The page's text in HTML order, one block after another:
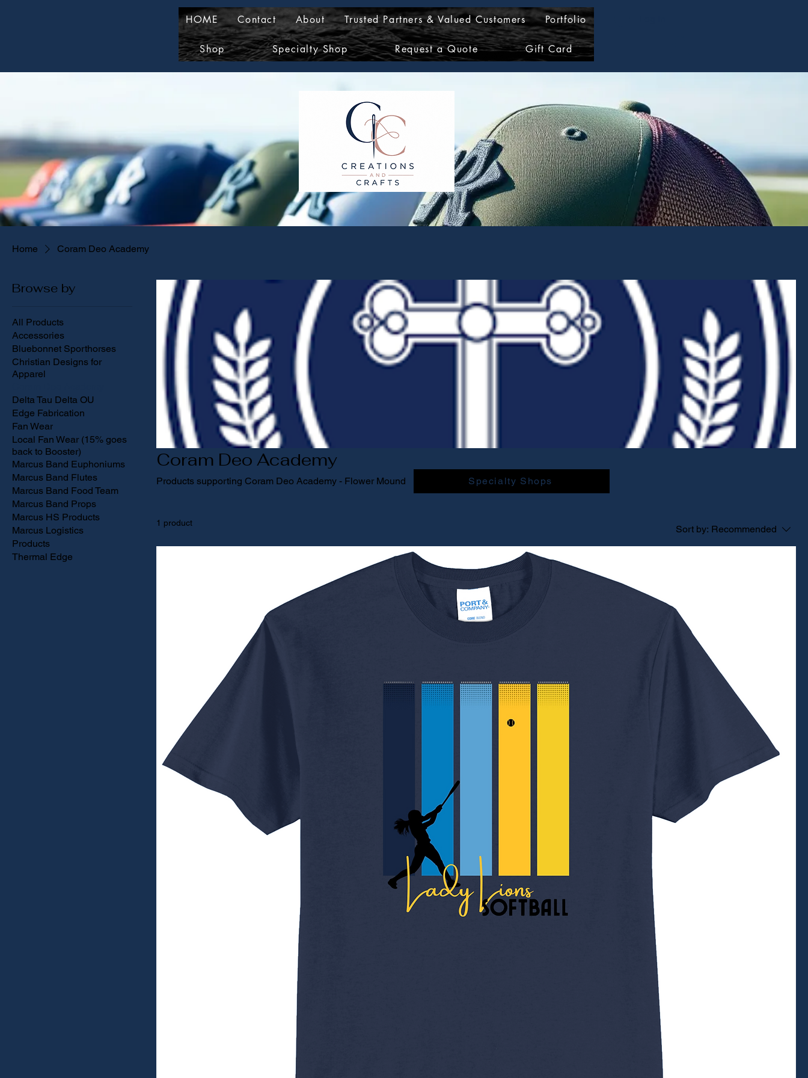
HOME Contact About Trusted Partners & Valued Customers Portfolio
Shop Specialty Shop Request a Quote Gift Card
Home Coram Deo Academy
Browse by
All Products
Accessories
Bluebonnet Sporthorses
Christian Designs for
Apparel
Delta Tau Delta OU
Edge Fabrication
Fan Wear
Local Fan Wear (15% goes
back to Booster)
Marcus Band Euphoniums
Marcus Band Flutes
Marcus Band Food Team
Marcus Band Props
Marcus HS Products
Marcus Logistics
Products
Thermal Edge
Coram Deo Academy
Products supporting Coram Deo Academy - Flower Mound
1 product
Sort by: Recommended
Specialty Shops